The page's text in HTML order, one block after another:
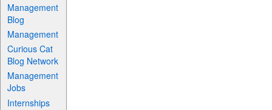
Management
Blog
Management
Curious Cat
Blog Network
Management
Jobs
Internships